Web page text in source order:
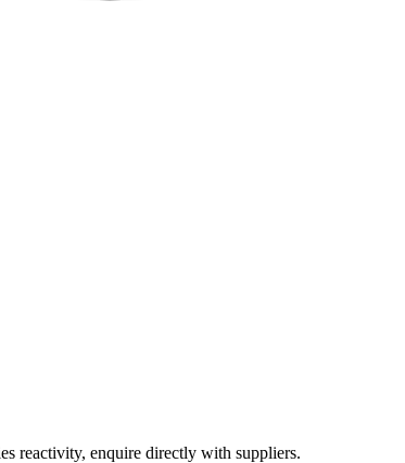
reactivity, enquire directly with suppliers.